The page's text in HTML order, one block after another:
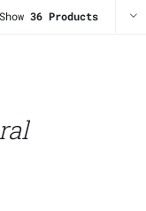
Show 36 Products